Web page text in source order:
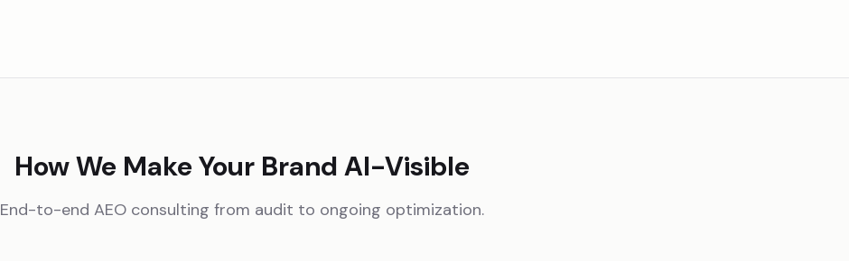
How We Make Your Brand AI-Visible
End-to-end AEO consulting from audit to ongoing optimization.